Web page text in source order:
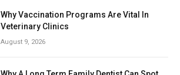
Why Vaccination Programs Are Vital In
Veterinary Clinics
August 9, 2026